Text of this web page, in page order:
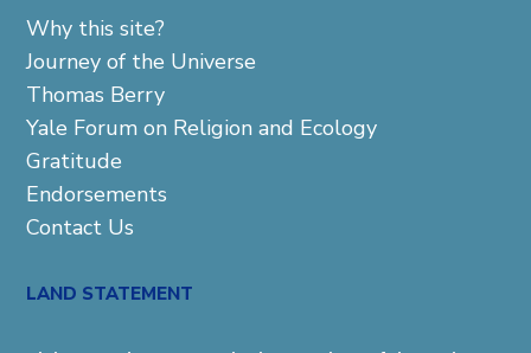
Why this site?
Journey of the Universe
Thomas Berry
Yale Forum on Religion and Ecology
Gratitude
Endorsements
Contact Us
LAND STATEMENT